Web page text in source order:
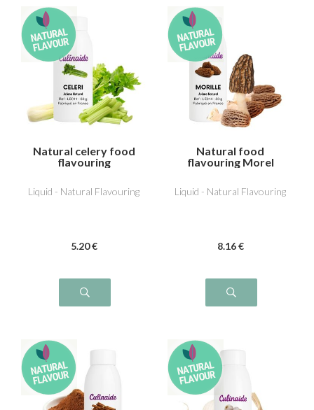
Natural celery food
flavouring
Liquid - Natural Flavouring
5.20 €
Natural food
flavouring Morel
Liquid - Natural Flavouring
8.16 €